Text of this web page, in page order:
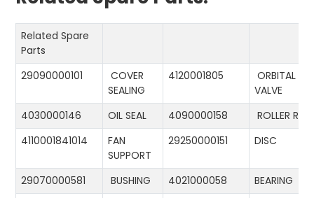
Related Spare
Parts
29090000101
COVER
SEALING
4120001805
ORBITAL
VALVE
4030000146
OIL SEAL 4090000158
ROLLER
4110001841014
FAN
SUPPORT
29250000151 DISC
29070000581 BUSHING 4021000058
BEARING